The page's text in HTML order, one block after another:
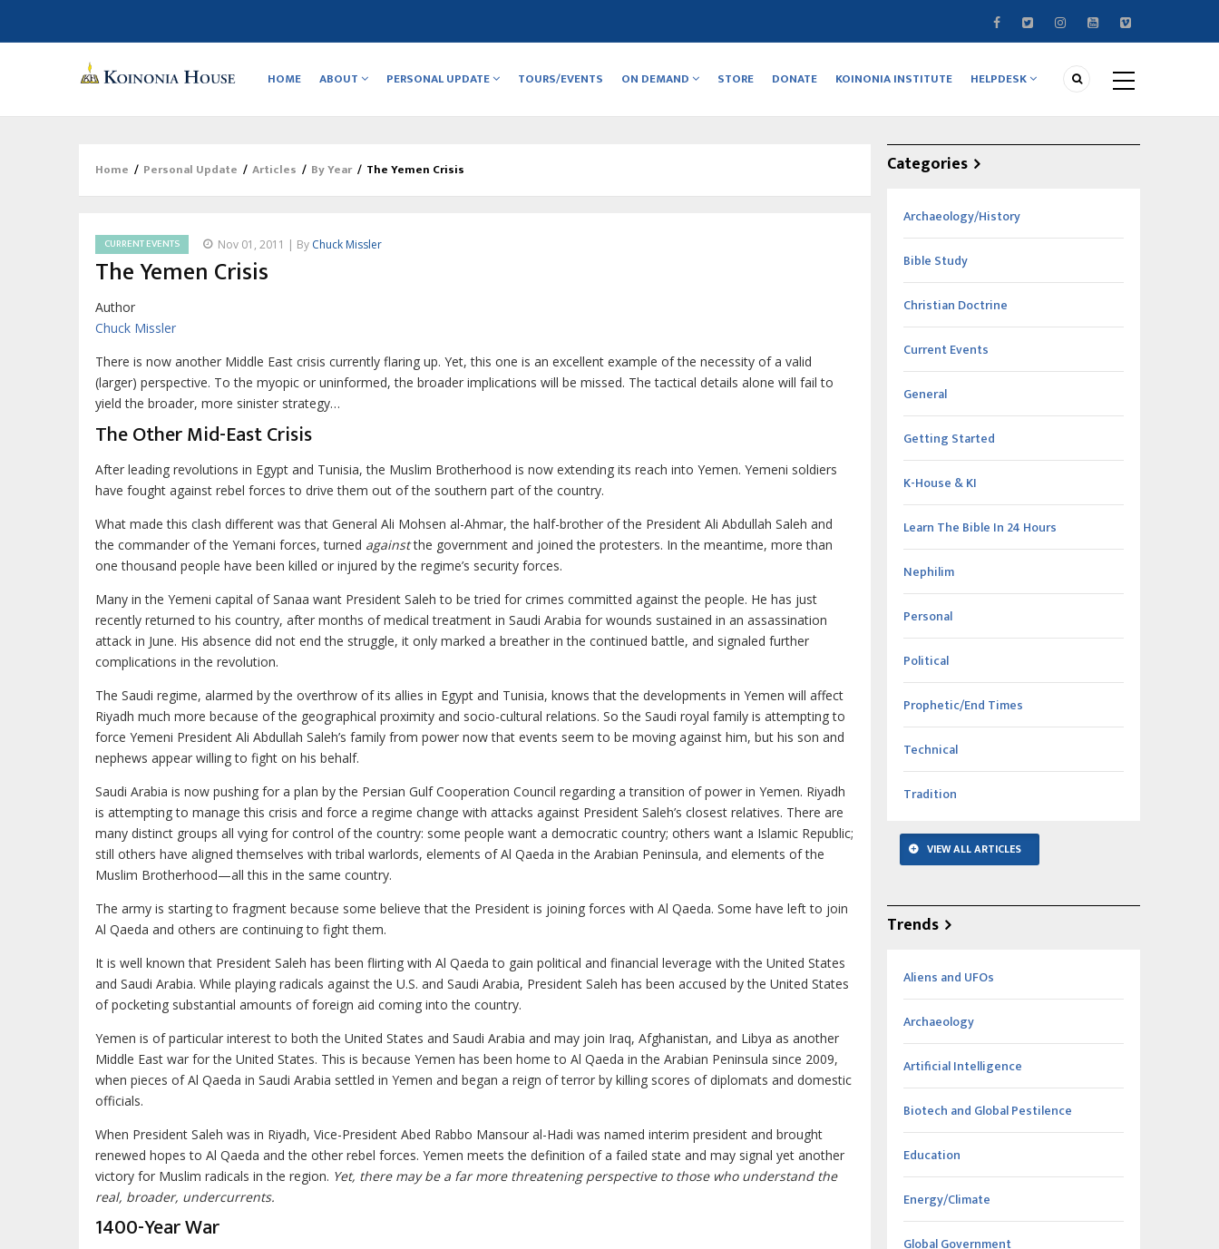
navigation
HOME ABOUT PERSONAL UPDATE TOURS/EVENTS ON DEMAND STORE DONATE KOINONIA INSTITUTE HELPDESK
Breadcrumb
Home / Personal Update / Articles / By Year / The Yemen Crisis
CURRENT EVENTS Nov 01, 2011 | By Chuck Missler
The Yemen Crisis
Author
Chuck Missler
There is now another Middle East crisis currently flaring up. Yet, this one is an excellent example of the necessity of a valid
(larger) perspective. To the myopic or uninformed, the broader implications will be missed. The tactical details alone will fail to
yield the broader, more sinister strategy…
The Other Mid-East Crisis
After leading revolutions in Egypt and Tunisia, the Muslim Brotherhood is now extending its reach into Yemen. Yemeni soldiers
have fought against rebel forces to drive them out of the southern part of the country.
What made this clash different was that General Ali Mohsen al-Ahmar, the half-brother of the President Ali Abdullah Saleh and
the commander of the Yemani forces, turned againstthe government and joined the protesters. In the meantime, more than
one thousand people have been killed or injured by the regime’s security forces.
Many in the Yemeni capital of Sanaa want President Saleh to be tried for crimes committed against the people. He has just
recently returned to his country, after months of medical treatment in Saudi Arabia for wounds sustained in an assassination
attack in June. His absence did not end the struggle, it only marked a breather in the continued battle, and signaled further
complications in the revolution.
The Saudi regime, alarmed by the overthrow of its allies in Egypt and Tunisia, knows that the developments in Yemen will affect
Riyadh much more because of the geographical proximity and socio-cultural relations. So the Saudi royal family is attempting to
force Yemeni President Ali Abdullah Saleh’s family from power now that events seem to be moving against him, but his son and
nephews appear willing to fight on his behalf.
Saudi Arabia is now pushing for a plan by the Persian Gulf Cooperation Council regarding a transition of power in Yemen. Riyadh
is attempting to manage this crisis and force a regime change with attacks against President Saleh’s closest relatives. There are
many distinct groups all vying for control of the country: some people want a democratic country; others want a Islamic Republic;
still others have aligned themselves with tribal warlords, elements of Al Qaeda in the Arabian Peninsula, and elements of the
Muslim Brotherhood—all this in the same country.
The army is starting to fragment because some believe that the President is joining forces with Al Qaeda. Some have left to join
Al Qaeda and others are continuing to fight them.
It is well known that President Saleh has been flirting with Al Qaeda to gain political and financial leverage with the United States
and Saudi Arabia. While playing radicals against the U.S. and Saudi Arabia, President Saleh has been accused by the United States
of pocketing substantial amounts of foreign aid coming into the country.
Yemen is of particular interest to both the United States and Saudi Arabia and may join Iraq, Afghanistan, and Libya as another
Middle East war for the United States. This is because Yemen has been home to Al Qaeda in the Arabian Peninsula since 2009,
when pieces of Al Qaeda in Saudi Arabia settled in Yemen and began a reign of terror by killing scores of diplomats and domestic
officials.
When President Saleh was in Riyadh, Vice-President Abed Rabbo Mansour al-Hadi was named interim president and brought
renewed hopes to Al Qaeda and the other rebel forces. Yemen meets the definition of a failed state and may signal yet another
victory for Muslim radicals in the region. Yet, there may be a far more threatening perspective to those who understand the
real, broader, undercurrents.
1400-Year War
Categories
Archaeology/History
Bible Study
Christian Doctrine
Current Events
General
Getting Started
K-House & KI
Learn The Bible In 24 Hours
Nephilim
Personal
Political
Prophetic/End Times
Technical
Tradition
VIEW ALL ARTICLES
Trends
Aliens and UFOs
Archaeology
Artificial Intelligence
Biotech and Global Pestilence
Education
Energy/Climate
Global Government